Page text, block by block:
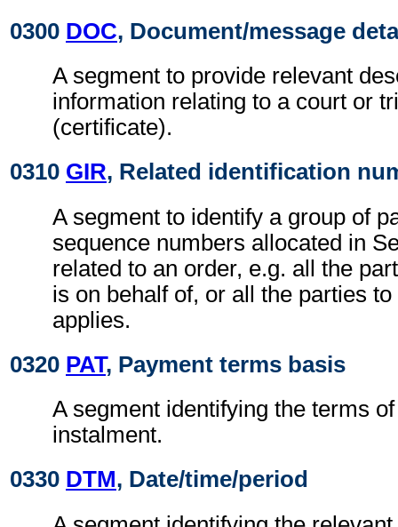
0300 DOC, Document/message
A segment to provide relevant
information relating to a court or
(certificate).
0310 GIR, Related identification
A segment to identify a group of
sequence numbers allocated in
related to an order, e.g. all the
is on behalf of, or all the parties
applies.
0320 PAT, Payment terms basis
A segment identifying the terms
instalment.
0330 DTM, Date/time/period